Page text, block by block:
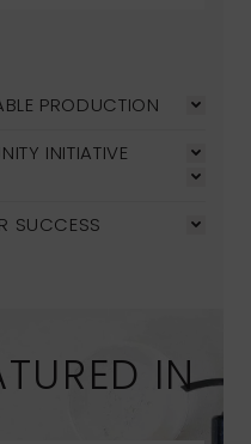
PRODUCTION
INITIATIVE
SUCCESS
IN